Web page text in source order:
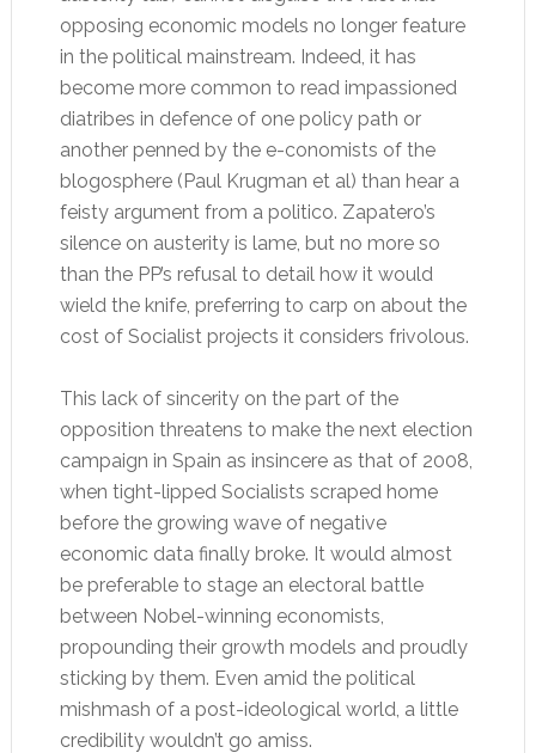
opposing economic models no longer feature
in the political mainstream. Indeed, it has
become more common to read impassioned
diatribes in defence of one policy path or
another penned by the e-conomists of the
blogosphere (Paul Krugman et al) than hear a
feisty argument from a politico. Zapatero’s
silence on austerity is lame, but no more so
than the PP’s refusal to detail how it would
wield the knife, preferring to carp on about the
cost of Socialist projects it considers frivolous.
This lack of sincerity on the part of the
opposition threatens to make the next election
campaign in Spain as insincere as that of 2008,
when tight-lipped Socialists scraped home
before the growing wave of negative
economic data finally broke. It would almost
be preferable to stage an electoral battle
between Nobel-winning economists,
propounding their growth models and proudly
sticking by them. Even amid the political
mishmash of a post-ideological world, a little
credibility wouldn’t go amiss.